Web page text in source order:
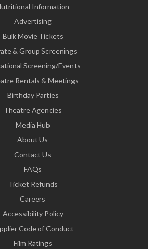
Information
Advertising
Bulk Movie Tickets
& Group Screenings
Screening/Events
Rentals & Meetings
Birthday Parties
Theatre Agencies
Media Hub
About Us
Contact Us
FAQs
Ticket Refunds
Careers
Accessibility Policy
Code of Conduct
Film Ratings